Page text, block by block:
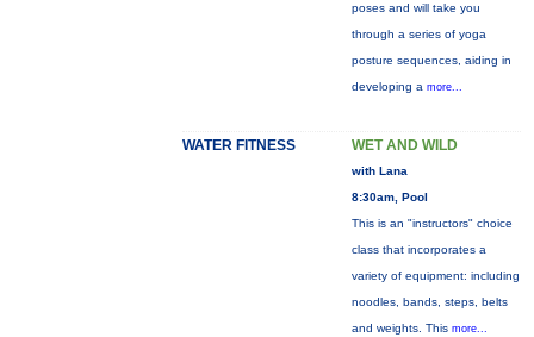
poses and will take you
through a series of yoga
posture sequences, aiding in
developing a more...
WATER FITNESS WET AND WILD
with Lana
8:30am, Pool
This is an "instructors" choice
class that incorporates a
variety of equipment: including
noodles, bands, steps, belts
and weights. This more...